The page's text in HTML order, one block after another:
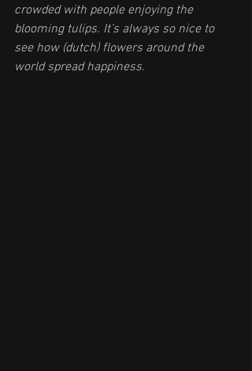
crowded with people enjoying the
blooming tulips. It’s always so nice to
see how (dutch) flowers around the
world spread happiness.